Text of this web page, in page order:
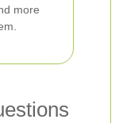
more